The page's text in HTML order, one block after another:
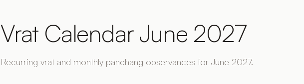
Vrat Calendar June 2027
Recurring vrat and monthly panchang observances for June 2027.